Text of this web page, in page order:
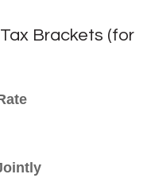
Brackets (for